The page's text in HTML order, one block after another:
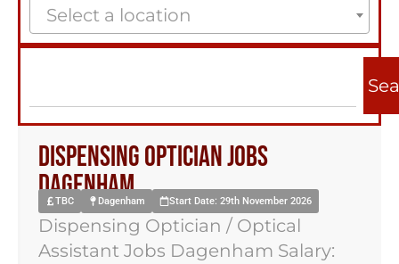
Select a location
Dispensing Optician Jobs
Dagenham
TBC Dagenham Start Date: 29th November 2026
Dispensing Optician / Optical
Assistant Jobs Dagenham Salary: